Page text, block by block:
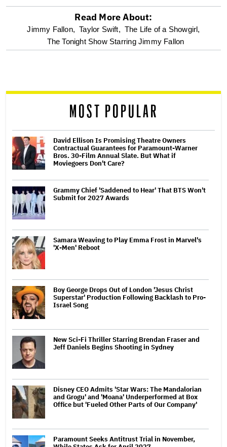
optional
screen
Read More About:
Jimmy Fallon, Taylor Swift, The Life of a Showgirl,
The Tonight Show Starring Jimmy Fallon
MOST POPULAR
David Ellison Is Promising Theatre Owners
Contractual Guarantees for Paramount-Warner
Bros. 30-Film Annual Slate. But What if
Moviegoers Don't Care?
Grammy Chief 'Saddened to Hear' That BTS Won't
Submit for 2027 Awards
Samara Weaving to Play Emma Frost in Marvel's
'X-Men' Reboot
Boy George Drops Out of London 'Jesus Christ
Superstar' Production Following Backlash to Pro-
Israel Song
New Sci-Fi Thriller Starring Brendan Fraser and
Jeff Daniels Begins Shooting in Sydney
Disney CEO Admits 'Star Wars: The Mandalorian
and Grogu' and 'Moana' Underperformed at Box
Office but 'Fueled Other Parts of Our Company'
Paramount Seeks Antitrust Trial in November,